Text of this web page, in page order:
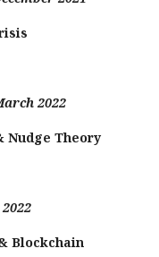
2022
Nudge Theory
Blockchain